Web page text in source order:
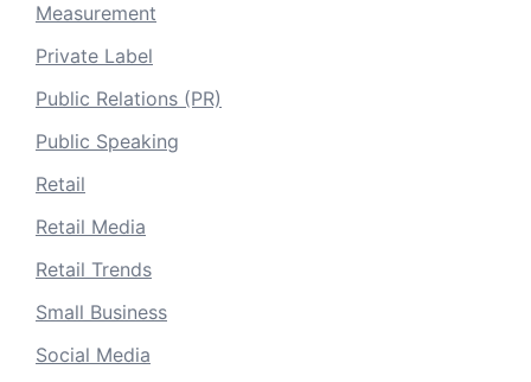
Measurement
Private Label
Public Relations (PR)
Public Speaking
Retail
Retail Media
Retail Trends
Small Business
Social Media